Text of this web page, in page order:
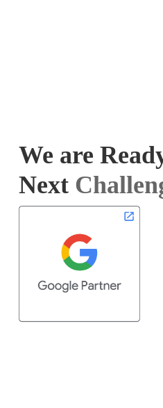
We are
Next